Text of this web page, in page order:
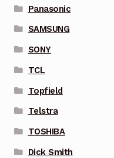
Panasonic
SAMSUNG
SONY
TCL
Topfield
Telstra
TOSHIBA
Dick Smith